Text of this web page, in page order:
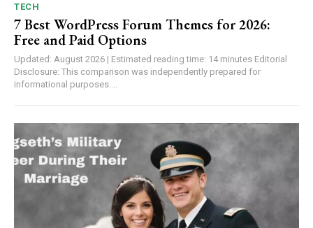
TECH
7 Best WordPress Forum Themes for 2026:
Free and Paid Options
Updated: August 2026 | Estimated reading time: 14 minutes Editorial
Disclosure: This comparison was independently prepared for
informational purposes....